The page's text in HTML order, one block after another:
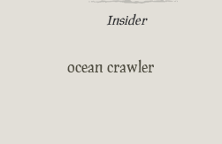
Insider
ocean crawler